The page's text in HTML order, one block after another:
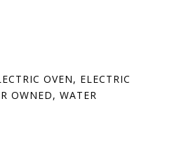
OVEN, ELECTRIC
OWNED, WATER